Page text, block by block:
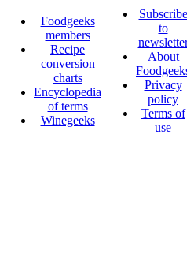
Foodgeeks
members
Recipe
conversion
charts
Encyclopedia
of terms
Winegeeks
Subscribe
to
About
Privacy
policy
Terms of
use